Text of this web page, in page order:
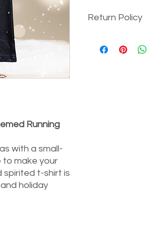
Running
with a small-
to make your
spirited t-shirt is
holiday
Return Policy
T-Shirts. If you